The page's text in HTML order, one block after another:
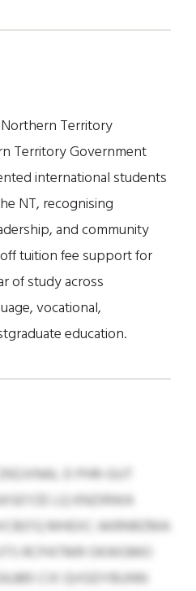
Northern Territory
Territory Government
international students
NT, recognising
and community
tuition fee support for
of study across
vocational,
education.
D PHR-GUT
LQ KNZIRWA
MHEXC AKRNRZMA
RCPATMR OKWGMO
CIX QVGDYBUNN